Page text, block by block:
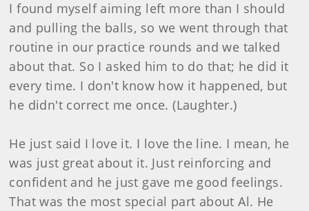
I found myself aiming left more than I should
and pulling the balls, so we went through that
routine in our practice rounds and we talked
about that. So I asked him to do that; he did it
every time. I don't know how it happened, but
he didn't correct me once. (Laughter.)
He just said I love it. I love the line. I mean, he
was just great about it. Just reinforcing and
confident and he just gave me good feelings.
That was the most special part about Al. He